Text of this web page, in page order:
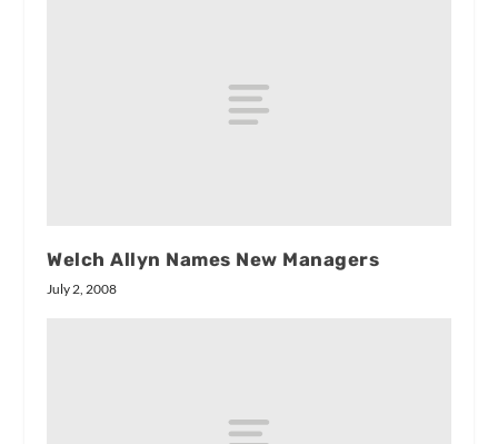
Welch Allyn Names New Managers
July 2, 2008